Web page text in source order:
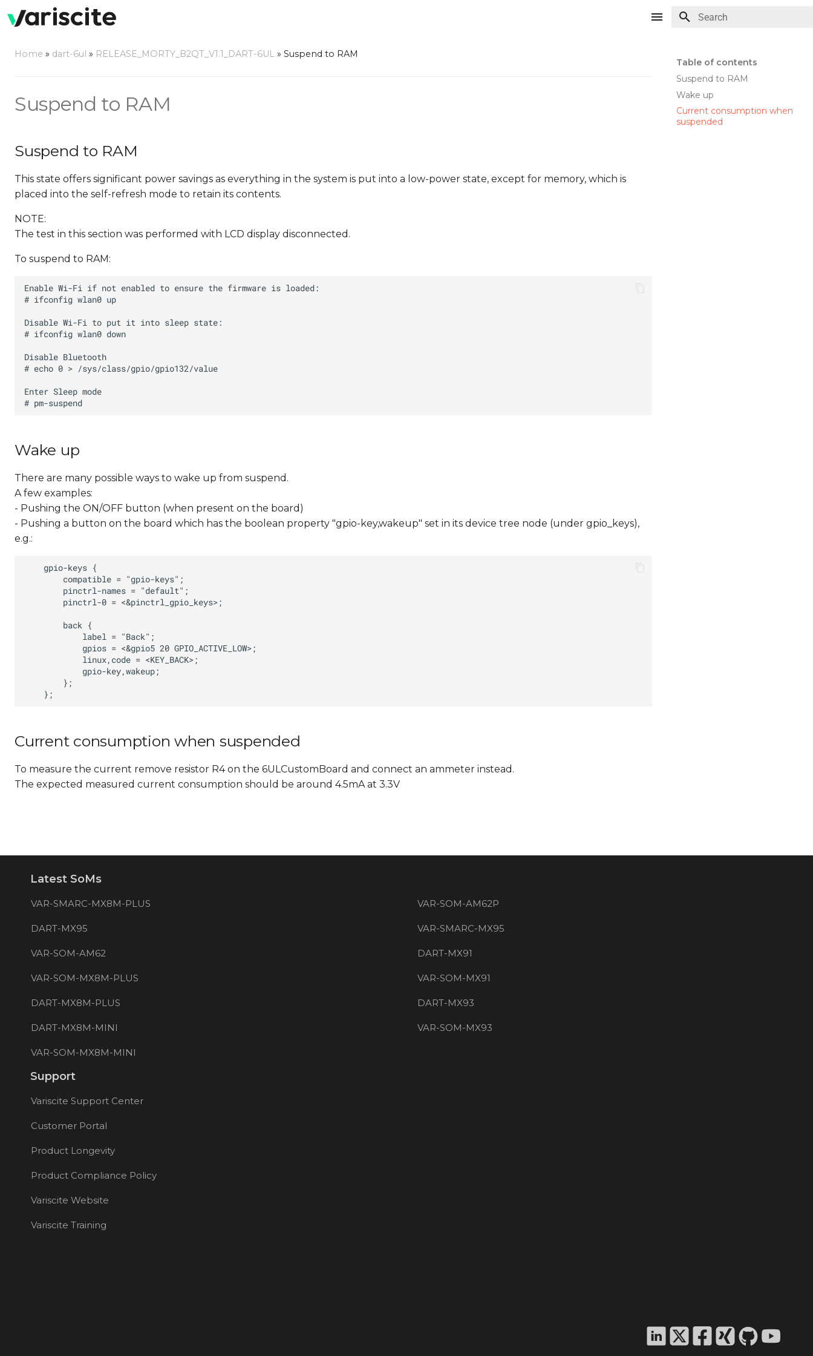
Table of contents
Suspend to RAM
Wake up
Current consumption when
suspended
Home » dart-6ul » RELEASE_MORTY_B2QT_V1.1_DART-6UL » Suspend to RAM
Suspend to RAM
Suspend to RAM
This state offers significant power savings as everything in the system is put into a low-power state, except for memory, which is
placed into the self-refresh mode to retain its contents.
NOTE:
The test in this section was performed with LCD display disconnected.
To suspend to RAM:
Wake up
There are many possible ways to wake up from suspend.
A few examples:
- Pushing the ON/OFF button (when present on the board)
- Pushing a button on the board which has the boolean property "gpio-key,wakeup" set in its device tree node (under gpio_keys),
e.g.:
Current consumption when suspended
To measure the current remove resistor R4 on the 6ULCustomBoard and connect an ammeter instead.
The expected measured current consumption should be around 4.5mA at 3.3V
Latest SoMs
VAR-SMARC-MX8M-PLUS VAR-SOM-AM62P
DART-MX95 VAR-SMARC-MX95
VAR-SOM-AM62 DART-MX91
VAR-SOM-MX8M-PLUS VAR-SOM-MX91
DART-MX8M-PLUS DART-MX93
DART-MX8M-MINI VAR-SOM-MX93
VAR-SOM-MX8M-MINI
Support
Variscite Support Center
Customer Portal
Product Longevity
Product Compliance Policy
Variscite Website
Variscite Training